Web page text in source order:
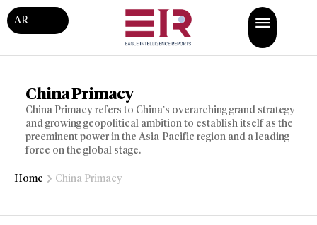
AR
China Primacy
China Primacy refers to China’s overarching grand strategy
and growing geopolitical ambition to establish itself as the
preeminent power in the Asia-Pacific region and a leading
force on the global stage.
Home China Primacy